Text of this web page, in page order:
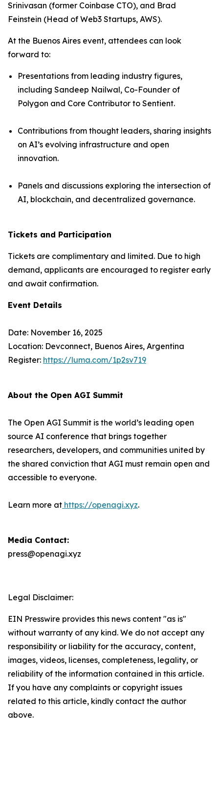
Srinivasan (former Coinbase CTO), and Brad
Feinstein (Head of Web3 Startups, AWS).
At the Buenos Aires event, attendees can look
forward to:
Presentations from leading industry figures,
including Sandeep Nailwal, Co-Founder of
Polygon and Core Contributor to Sentient.
Contributions from thought leaders, sharing insights
on AI’s evolving infrastructure and open
innovation.
Panels and discussions exploring the intersection of
AI, blockchain, and decentralized governance.
Tickets and Participation
Tickets are complimentary and limited. Due to high
demand, applicants are encouraged to register early
and await confirmation.
Event Details
Date: November 16, 2025
Location: Devconnect, Buenos Aires, Argentina
Register: https://luma.com/1p2sv719
About the Open AGI Summit
The Open AGI Summit is the world’s leading open
source AI conference that brings together
researchers, developers, and communities united by
the shared conviction that AGI must remain open and
accessible to everyone.
Learn more at https://openagi.xyz.
Media Contact:
press@openagi.xyz
Legal Disclaimer:
EIN Presswire provides this news content "as is"
without warranty of any kind. We do not accept any
responsibility or liability for the accuracy, content,
images, videos, licenses, completeness, legality, or
reliability of the information contained in this article.
If you have any complaints or copyright issues
related to this article, kindly contact the author
above.